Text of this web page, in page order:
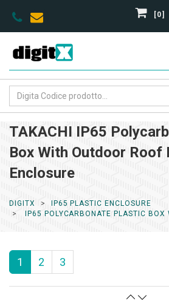
[0]
TAKACHI IP65
Box With Outdoor Roof
Enclosure
DIGITX
IP65 PLASTIC ENCLOSURE
IP65 POLYCARBONATE PLASTIC
1 2 3